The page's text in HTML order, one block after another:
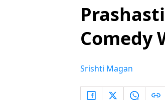
Comedy
Srishti Magan